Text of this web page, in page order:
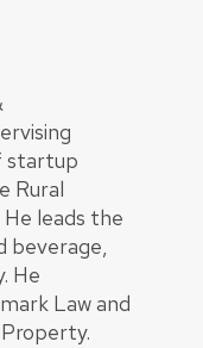
startup
Rural
leads the
beverage,
He
Law and